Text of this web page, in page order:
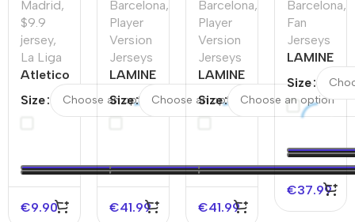
Madrid,
$9.9
jersey,
La Liga
Atletico
Home
–
Size
€9.90
Barcelona,
Player
Version
Jerseys
LAMINE
#19
Soccer
Size
€41.99
Barcelona,
Player
Version
Jerseys
LAMINE
#19
Soccer
Spotify
Size
€41.99
Barcelona,
Fan
Jerseys
LAMINE
#19
Barcelona
Jersey –
Spotify
Logo
Without
Size
€37.99